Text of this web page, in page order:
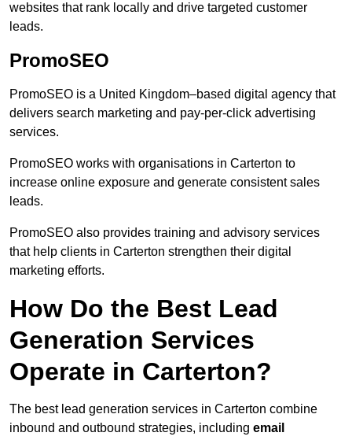
websites that rank locally and drive targeted customer
leads.
PromoSEO
PromoSEO is a United Kingdom–based digital agency that
delivers search marketing and pay-per-click advertising
services.
PromoSEO works with organisations in Carterton to
increase online exposure and generate consistent sales
leads.
PromoSEO also provides training and advisory services
that help clients in Carterton strengthen their digital
marketing efforts.
How Do the Best Lead
Generation Services
Operate in Carterton?
The best lead generation services in Carterton combine
inbound and outbound strategies, including email